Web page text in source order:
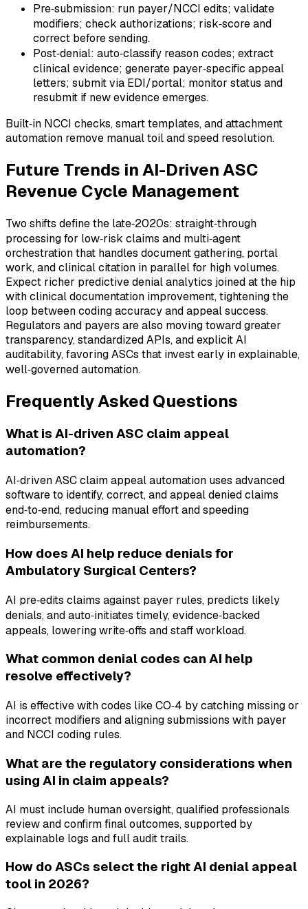
Pre‑submission: run payer/NCCI edits; validate
modifiers; check authorizations; risk‑score and
correct before sending.
Post‑denial: auto‑classify reason codes; extract
clinical evidence; generate payer‑specific appeal
letters; submit via EDI/portal; monitor status and
resubmit if new evidence emerges.
Built‑in NCCI checks, smart templates, and attachment
automation remove manual toil and speed resolution.
Future Trends in AI-Driven ASC
Revenue Cycle Management
Two shifts define the late‑2020s: straight‑through
processing for low‑risk claims and multi‑agent
orchestration that handles document gathering, portal
work, and clinical citation in parallel for high volumes.
Expect richer predictive denial analytics joined at the hip
with clinical documentation improvement, tightening the
loop between coding accuracy and appeal success.
Regulators and payers are also moving toward greater
transparency, standardized APIs, and explicit AI
auditability, favoring ASCs that invest early in explainable,
well‑governed automation.
Frequently Asked Questions
What is AI-driven ASC claim appeal
automation?
AI‑driven ASC claim appeal automation uses advanced
software to identify, correct, and appeal denied claims
end‑to‑end, reducing manual effort and speeding
reimbursements.
How does AI help reduce denials for
Ambulatory Surgical Centers?
AI pre‑edits claims against payer rules, predicts likely
denials, and auto‑initiates timely, evidence‑backed
appeals, lowering write‑offs and staff workload.
What common denial codes can AI help
resolve effectively?
AI is effective with codes like CO‑4 by catching missing or
incorrect modifiers and aligning submissions with payer
and NCCI coding rules.
What are the regulatory considerations when
using AI in claim appeals?
AI must include human oversight, qualified professionals
review and confirm final outcomes, supported by
explainable logs and full audit trails.
How do ASCs select the right AI denial appeal
tool in 2026?